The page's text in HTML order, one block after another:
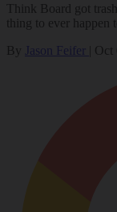
Think Board got
thing to ever happen
By Jason Feifer Oct